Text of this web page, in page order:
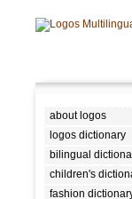
about logos
logos dictionary
bilingual
children's
fashion